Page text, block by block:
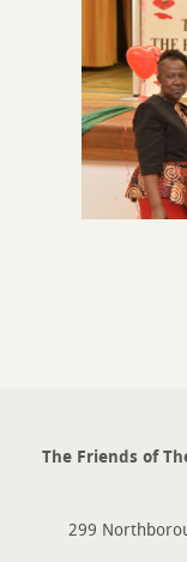
The Friends of
299